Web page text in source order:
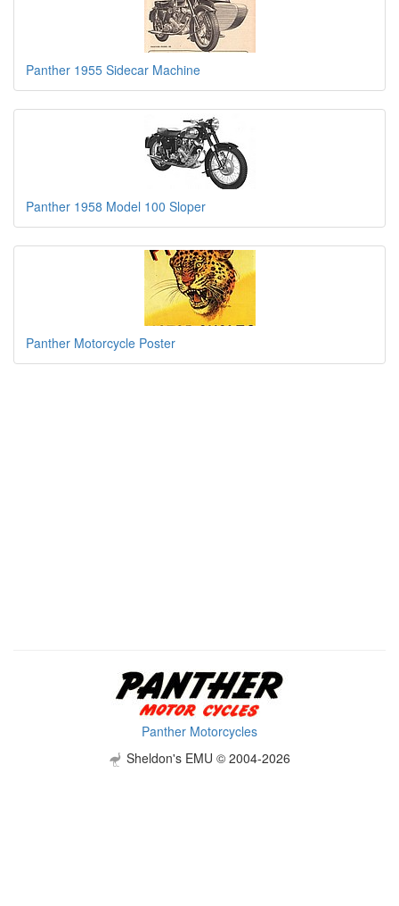
Panther 1955 Sidecar Machine
Panther 1958 Model 100 Sloper
Panther Motorcycle Poster
Panther Motorcycles
Sheldon's EMU © 2004-2026